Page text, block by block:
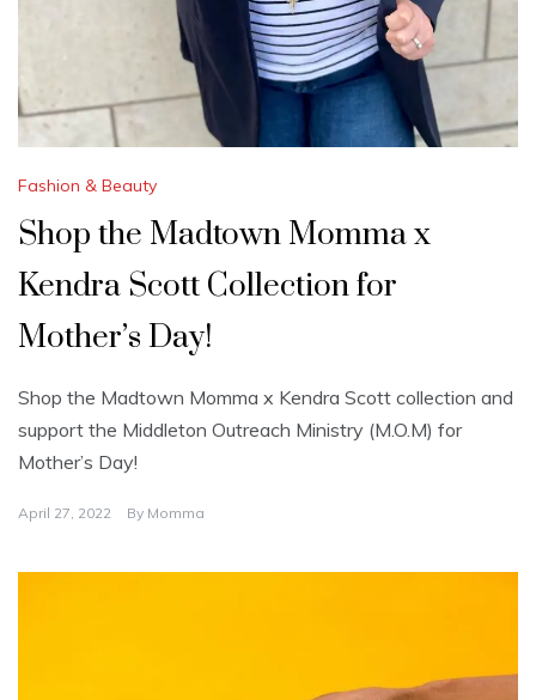
Fashion & Beauty
Shop the Madtown Momma x
Kendra Scott Collection for
Mother’s Day!
Shop the Madtown Momma x Kendra Scott collection and
support the Middleton Outreach Ministry (M.O.M) for
Mother’s Day!
April 27, 2022 By Momma